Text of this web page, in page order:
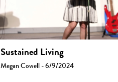
Sustained Living
Megan Cowell - 6/9/2024